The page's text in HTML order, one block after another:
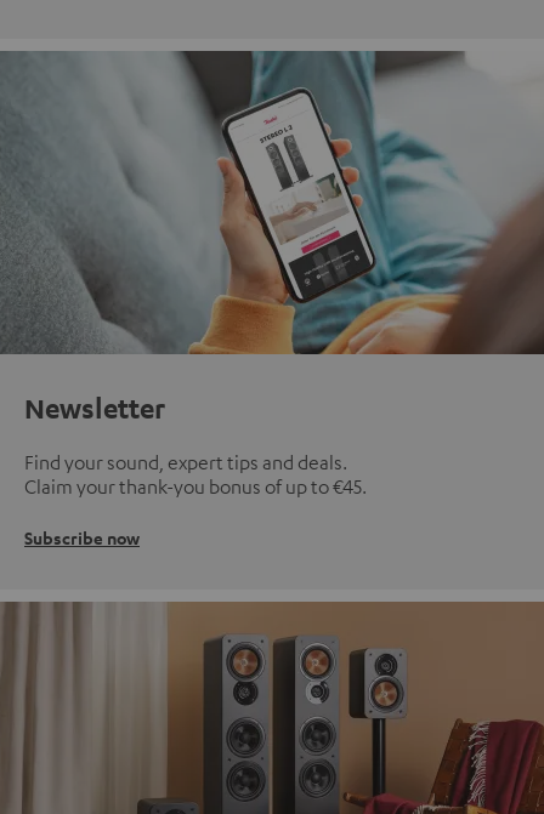
Newsletter
Find your sound, expert tips and deals.
Claim your thank-you bonus of up to €45.
Subscribe now